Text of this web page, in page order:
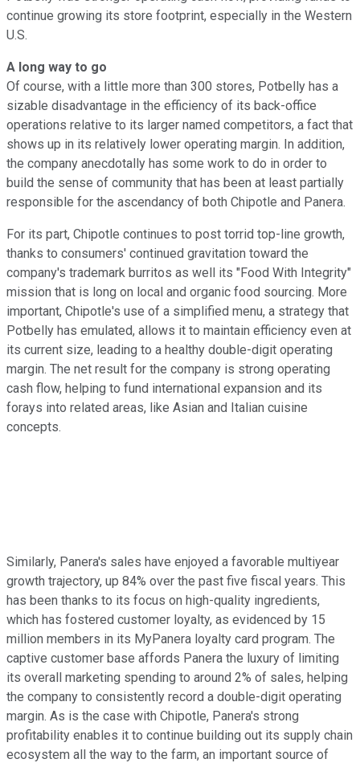
continue growing its store footprint, especially in the Western
U.S.
A long way to go
Of course, with a little more than 300 stores, Potbelly has a
sizable disadvantage in the efficiency of its back-office
operations relative to its larger named competitors, a fact that
shows up in its relatively lower operating margin. In addition,
the company anecdotally has some work to do in order to
build the sense of community that has been at least partially
responsible for the ascendancy of both Chipotle and Panera.
For its part, Chipotle continues to post torrid top-line growth,
thanks to consumers' continued gravitation toward the
company's trademark burritos as well its "Food With Integrity"
mission that is long on local and organic food sourcing. More
important, Chipotle's use of a simplified menu, a strategy that
Potbelly has emulated, allows it to maintain efficiency even at
its current size, leading to a healthy double-digit operating
margin. The net result for the company is strong operating
cash flow, helping to fund international expansion and its
forays into related areas, like Asian and Italian cuisine
concepts.
Similarly, Panera's sales have enjoyed a favorable multiyear
growth trajectory, up 84% over the past five fiscal years. This
has been thanks to its focus on high-quality ingredients,
which has fostered customer loyalty, as evidenced by 15
million members in its MyPanera loyalty card program. The
captive customer base affords Panera the luxury of limiting
its overall marketing spending to around 2% of sales, helping
the company to consistently record a double-digit operating
margin. As is the case with Chipotle, Panera's strong
profitability enables it to continue building out its supply chain
ecosystem all the way to the farm, an important source of